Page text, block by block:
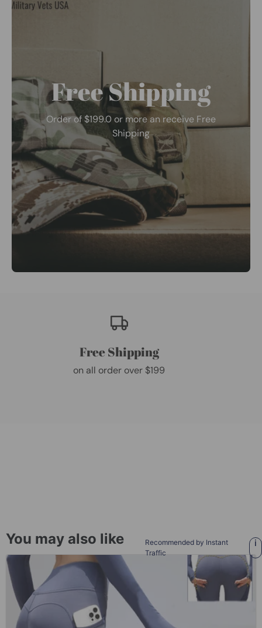
Free Shipping
Order of $199.0 or more an receive Free
Shipping
Free Shipping
on all order over $199